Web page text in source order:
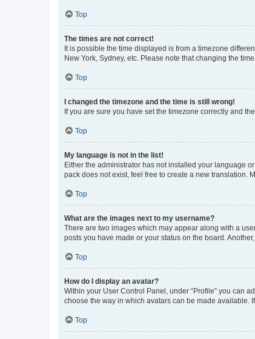
Top
The times are not correct!
It is possible the time displayed is from a timezone
New York, Sydney, etc. Please note that changing the
Top
I changed the timezone and the time is still wrong!
If you are sure you have set the timezone correctly and
Top
My language is not in the list!
Either the administrator has not installed your language
pack does not exist, feel free to create a new translation.
Top
What are the images next to my username?
There are two images which may appear along with a
posts you have made or your status on the board.
Top
How do I display an avatar?
Within your User Control Panel, under “Profile” you can
choose the way in which avatars can be made available.
Top